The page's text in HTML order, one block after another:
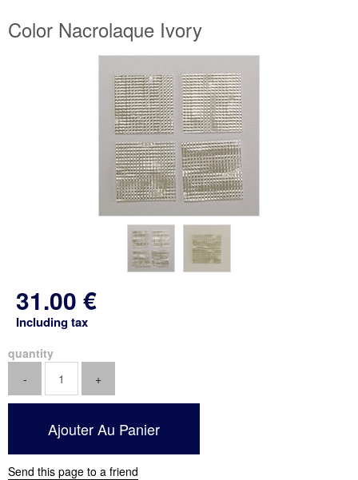
Color Nacrolaque Ivory
31.00 €
Including tax
quantity
Send this page to a friend